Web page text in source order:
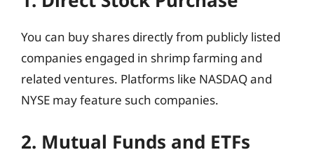
You can buy shares directly from publicly listed
companies engaged in shrimp farming and
related ventures. Platforms like NASDAQ and
NYSE may feature such companies.
2. Mutual Funds and ETFs